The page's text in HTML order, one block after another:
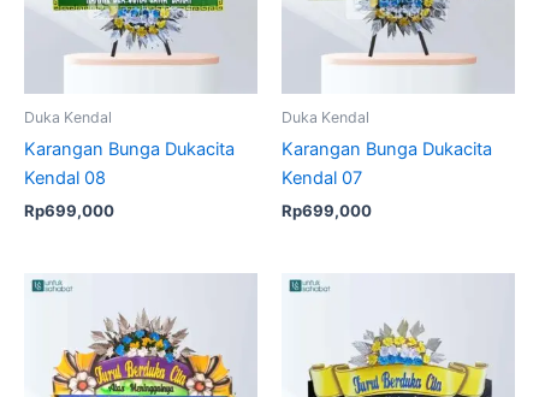
Duka Kendal
Karangan Bunga Dukacita
Kendal 08
Rp699,000
Duka Kendal
Karangan Bunga Dukacita
Kendal 07
Rp699,000